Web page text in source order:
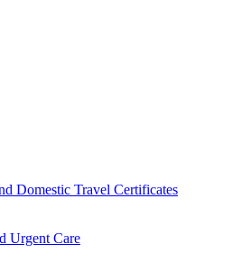
Domestic Travel Certificates
Urgent Care